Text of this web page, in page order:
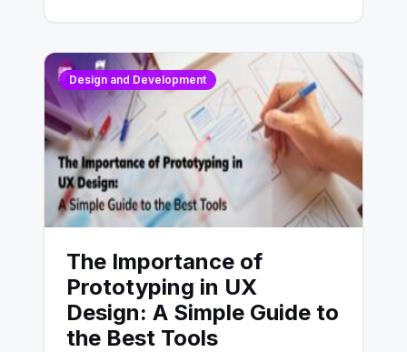
Design and Development
The Importance of
Prototyping in UX
Design: A Simple Guide to
the Best Tools